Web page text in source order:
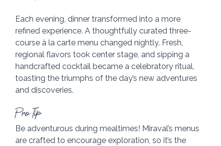
Each evening, dinner transformed into a more
refined experience. A thoughtfully curated three-
course à la carte menu changed nightly. Fresh,
regional flavors took center stage, and sipping a
handcrafted cocktail became a celebratory ritual,
toasting the triumphs of the day’s new adventures
and discoveries.
Pro Tip
Be adventurous during mealtimes! Miraval’s menus
are crafted to encourage exploration, so it’s the